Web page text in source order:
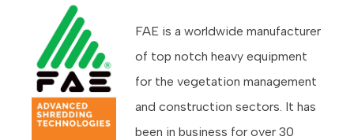
FAE is a worldwide manufacturer
of top notch heavy equipment
for the vegetation management
and construction sectors. It has
been in business for over 30